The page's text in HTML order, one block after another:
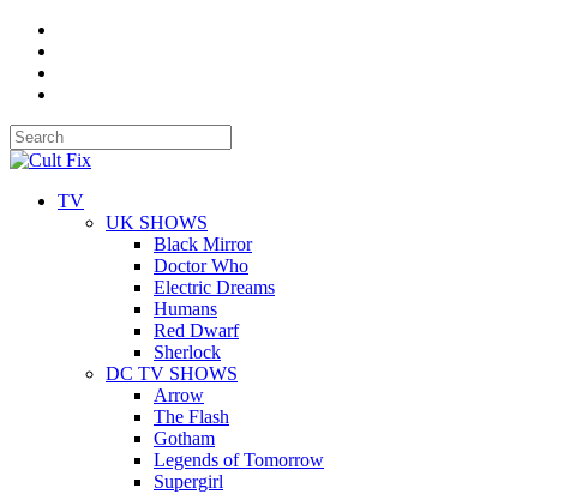
TV
UK SHOWS
Black Mirror
Doctor Who
Electric Dreams
Humans
Red Dwarf
Sherlock
DC TV SHOWS
Arrow
The Flash
Gotham
Legends of Tomorrow
Supergirl